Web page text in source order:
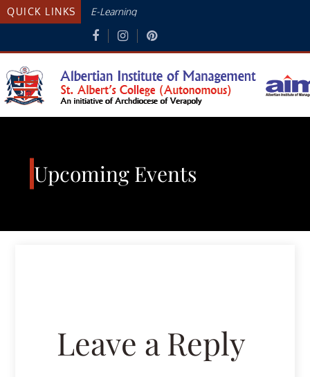
Skip
to
QUICK LINKS E-Learning
Albertian Institute Of
AN INITIATIVE OF THE ARCHDIOCESE
Upcoming Events
Leave a Reply